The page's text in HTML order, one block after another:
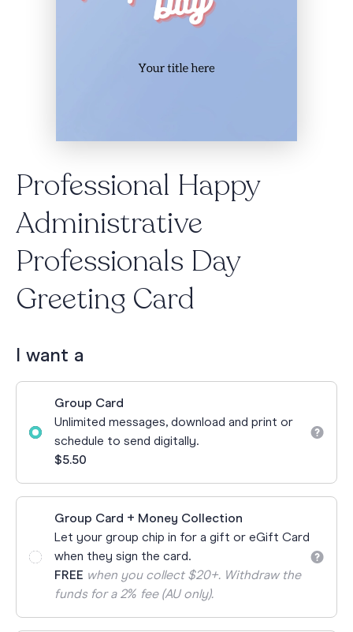
Professional Happy
Administrative
Professionals Day
Greeting Card
I want a
Group Card
Unlimited messages, download and print or
schedule to send digitally.
$5.50
Group Card + Money Collection
Let your group chip in for a gift or eGift Card
when they sign the card.
FREE when you collect $20+. Withdraw the
funds for a 2% fee (AU only).